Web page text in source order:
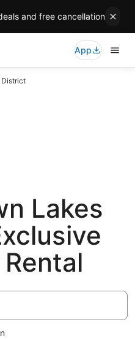
and free cancellation
App
District
Lakes